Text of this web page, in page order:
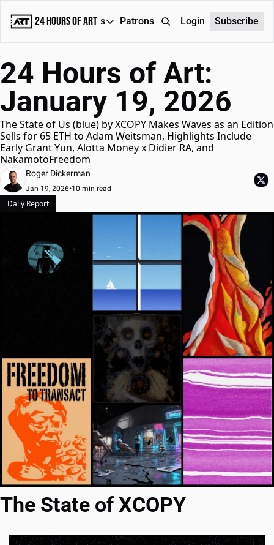
24 Hours of Art
Reports
Reports
Daily Reports
Special Reports
Weekly Dose of ART
Patrons AboutLogin Subscribe
24 Hours of Art:
January 19, 2026
The State of Us (blue) by XCOPY Makes Waves as an Edition
Sells for 65 ETH to Adam Weitsman, Highlights Include
Early Grant Yun, Alotta Money x Didier RA, and
NakamotoFreedom
Roger Dickerman
Jan 19, 2026•10 min read
Daily Report
The State of XCOPY